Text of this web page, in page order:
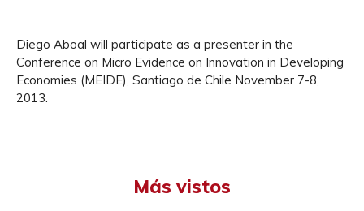
Diego Aboal will participate as a presenter in the
Conference on Micro Evidence on Innovation in Developing
Economies (MEIDE), Santiago de Chile November 7-8,
2013.
Más vistos